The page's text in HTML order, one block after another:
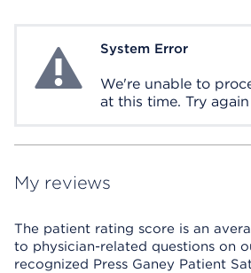
System ErrorSystem Error
We're unable to
at this time. Try again
My reviews
The patient rating score is an
to physician-related questions on
recognized Press Ganey Patient